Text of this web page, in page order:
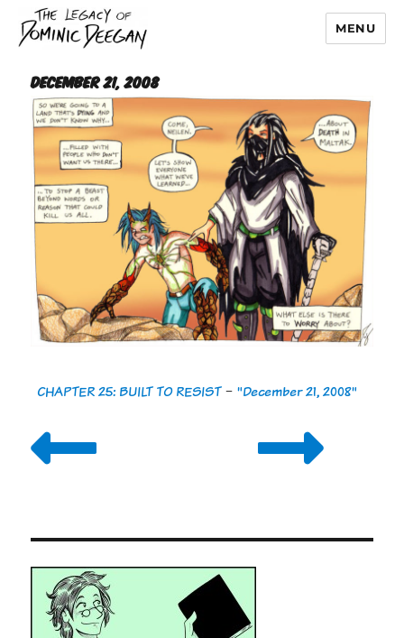
Dominic Deegan
MENU
December 21, 2008
CHAPTER 25: BUILT TO RESIST-"December 21, 2008"